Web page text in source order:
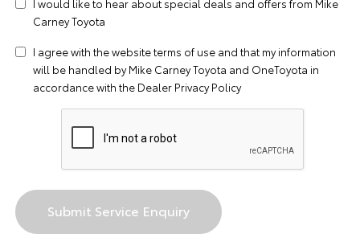
I would like to hear about special deals and offers from Mike
Carney Toyota
I agree with the websiteterms of use and that my information
will be handled by Mike Carney Toyota and OneToyota in
accordance with the Dealer Privacy Policy